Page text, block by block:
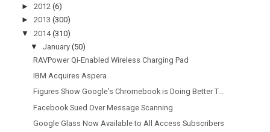
► 2012 (6)
► 2013 (300)
▼ 2014(310)
▼January(50)
RAVPower Qi-Enabled Wireless Charging Pad
IBM Acquires Aspera
Figures Show Google’s Chromebook is Doing Better T...
Facebook Sued Over Message Scanning
Google Glass Now Available to All Access Subscribers